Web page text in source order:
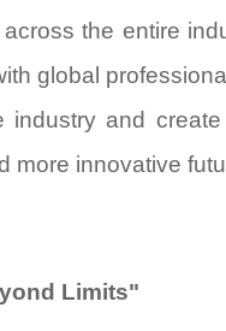
the entire
global
and
more innovative
Limits"